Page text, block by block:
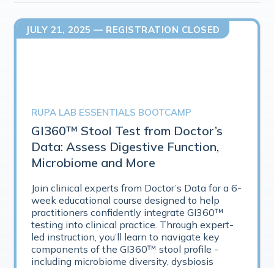
JULY 21, 2025 — REGISTRATION CLOSED
RUPA LAB ESSENTIALS BOOTCAMP
GI360™ Stool Test from Doctor’s
Data: Assess Digestive Function,
Microbiome and More
Join clinical experts from Doctor’s Data for a 6-
week educational course designed to help
practitioners confidently integrate GI360™
testing into clinical practice. Through expert-
led instruction, you’ll learn to navigate key
components of the GI360™ stool profile -
including microbiome diversity, dysbiosis